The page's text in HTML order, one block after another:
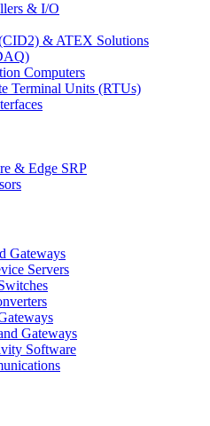
& I/O
& ATEX Solutions
Computers
Terminal Units (RTUs)
& Edge SRP
Gateways
Servers
Gateways
Software